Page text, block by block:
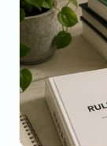
May 22,
The
Math